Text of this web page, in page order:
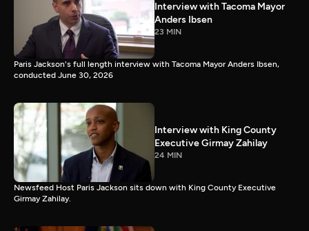
Interview with Tacoma Mayor
Anders Ibsen
23 MIN
Paris Jackson's full length interview with Tacoma Mayor Anders Ibsen,
conducted June 30, 2026
Interview with King County
Executive Girmay Zahilay
24 MIN
Newsfeed Host Paris Jackson sits down with King County Executive
Girmay Zahilay.